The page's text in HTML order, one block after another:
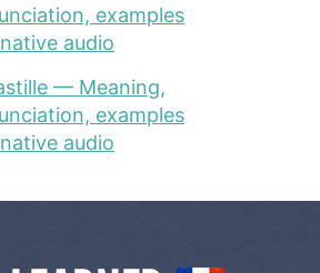
examples
audio
— Meaning,
examples
audio